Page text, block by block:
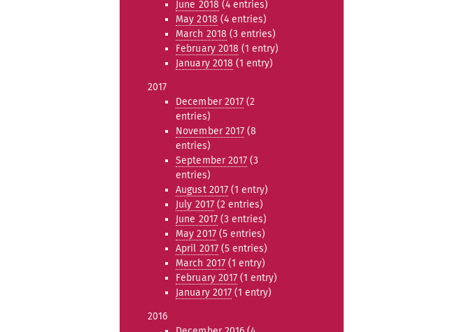
June 2018 (4 entries)
May 2018 (4 entries)
March 2018 (3 entries)
February 2018 (1 entry)
January 2018 (1 entry)
2017
December 2017 (2
entries)
November 2017 (8
entries)
September 2017 (3
entries)
August 2017 (1 entry)
July 2017(2 entries)
June 2017(3 entries)
May 2017(5 entries)
April 2017 (5 entries)
March 2017 (1 entry)
February 2017 (1 entry)
January 2017 (1 entry)
2016